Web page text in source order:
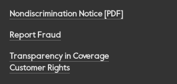
Nondiscrimination Notice [PDF]
Report Fraud
Transparency in Coverage
Customer Rights